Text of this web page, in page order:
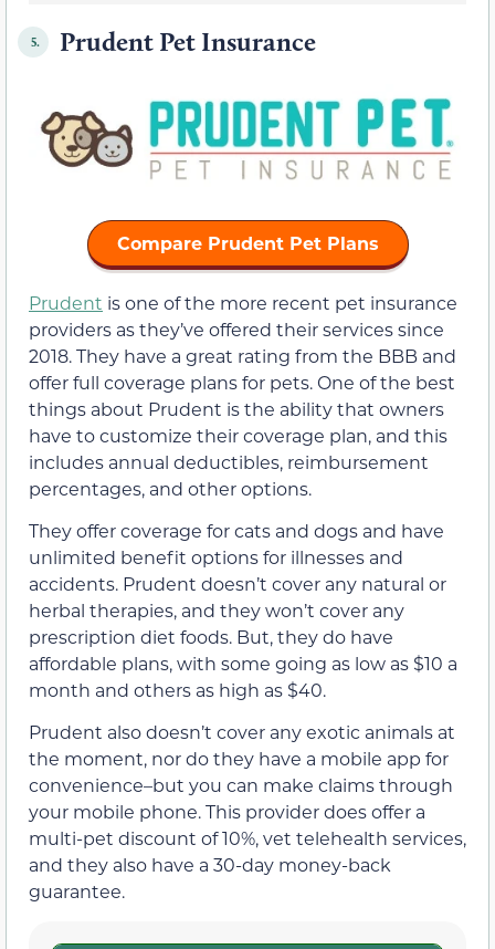
5. Prudent Pet Insurance
Compare Prudent Pet Plans
Prudent is one of the more recent pet insurance
providers as they’ve offered their services since
2018. They have a great rating from the BBB and
offer full coverage plans for pets. One of the best
things about Prudent is the ability that owners
have to customize their coverage plan, and this
includes annual deductibles, reimbursement
percentages, and other options.
They offer coverage for cats and dogs and have
unlimited benefit options for illnesses and
accidents. Prudent doesn’t cover any natural or
herbal therapies, and they won’t cover any
prescription diet foods. But, they do have
affordable plans, with some going as low as $10 a
month and others as high as $40.
Prudent also doesn’t cover any exotic animals at
the moment, nor do they have a mobile app for
convenience–but you can make claims through
your mobile phone. This provider does offer a
multi-pet discount of 10%, vet telehealth services,
and they also have a 30-day money-back
guarantee.